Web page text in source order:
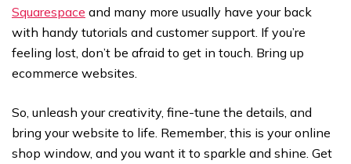
Squarespace and many more usually have your back
with handy tutorials and customer support. If you’re
feeling lost, don’t be afraid to get in touch. Bring up
ecommerce websites.
So, unleash your creativity, fine-tune the details, and
bring your website to life. Remember, this is your online
shop window, and you want it to sparkle and shine. Get